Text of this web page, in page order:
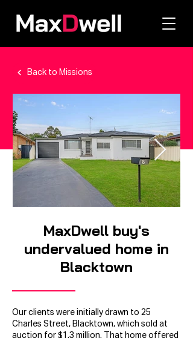
Back to Missions
MaxDwell buy's
undervalued home in
Blacktown
Our clients were initially drawn to 25
Charles Street, Blacktown, which sold at
auction for $1.3 million. That home offered